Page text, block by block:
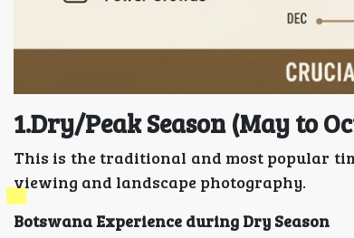
1.Dry/Peak Season (May to
This is the traditional and most popular
viewing and landscape photography.
Botswana Experience during Dry Season